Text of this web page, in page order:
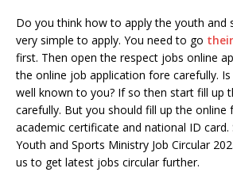
Do you think how to apply the youth and
very simple to apply. You need to go their
first. Then open the respect jobs online
the online job application fore carefully.
well known to you? If so then start fill up
carefully. But you should fill up the online
academic certificate and national ID
Youth and Sports Ministry Job Circular
us to get latest jobs circular further.